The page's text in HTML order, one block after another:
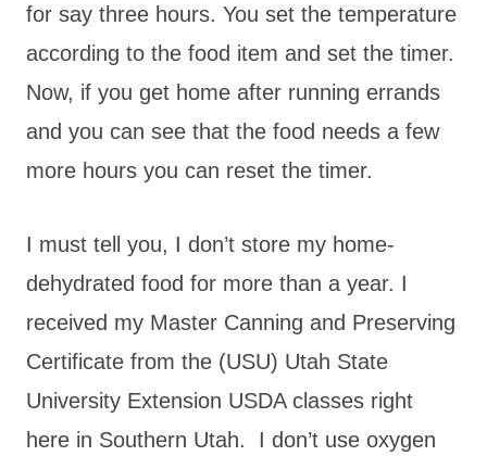
for say three hours. You set the temperature
according to the food item and set the timer.
Now, if you get home after running errands
and you can see that the food needs a few
more hours you can reset the timer.
I must tell you, I don’t store my home-
dehydrated food for more than a year. I
received my Master Canning and Preserving
Certificate from the (USU) Utah State
University Extension USDA classes right
here in Southern Utah. I don’t use oxygen